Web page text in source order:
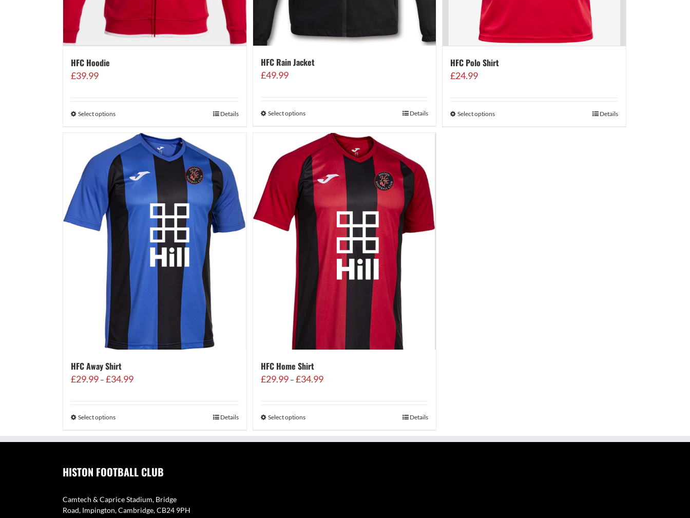
HFC Hoodie
£39.99
Select options Details
HFC Rain Jacket
£49.99
Select options Details
HFC Polo Shirt
£24.99
Select options Details
HFC Away Shirt
£29.99 – £34.99Price
Select options Details
HFC Home Shirt
£29.99 – £34.99Price
Select options Details
HISTON FOOTBALL CLUB
Camtech & Caprice Stadium, Bridge
Road, Impington, Cambridge, CB24 9PH